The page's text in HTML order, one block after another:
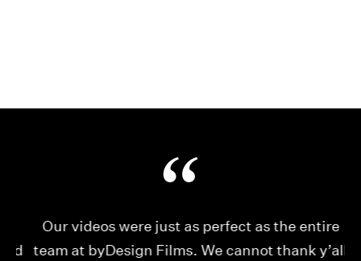
Our videos were just as perfect as the entire
team at byDesign Films. We cannot thank y’all